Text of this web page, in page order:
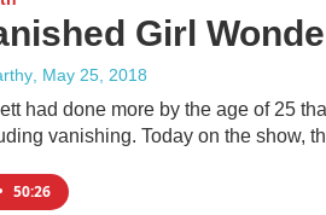
Girl
, May 25, 2018
had done more by the age of 25
vanishing. Today on the show,
50:26